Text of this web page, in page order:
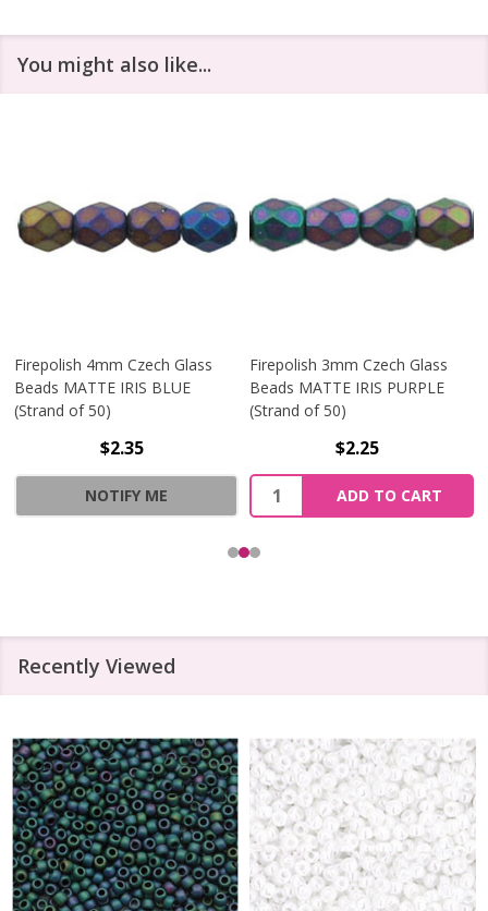
You might also like...
Firepolish 4mm Czech Glass
Beads MATTE IRIS BLUE
(Strand of 50)
$2.35
NOTIFY ME
Firepolish 3mm Czech Glass
Beads MATTE IRIS PURPLE
(Strand of 50)
$2.25
Quantity:
ADD TO CART
Recently Viewed